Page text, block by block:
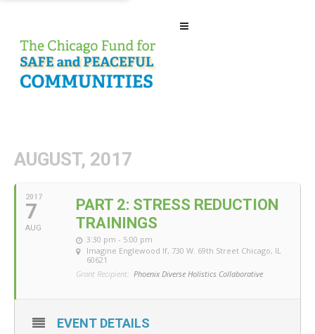
AUGUST, 2017
2017
7
AUG
PART 2: STRESS REDUCTION
TRAININGS
3:30 pm - 5:00 pm
Imagine Englewood If, 730 W. 69th Street Chicago, IL
60621
Grant Recipient: Phoenix Diverse Holistics Collaborative
EVENT DETAILS